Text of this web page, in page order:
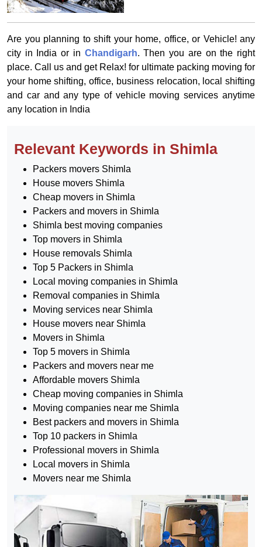
Are you planning to shift your home, office, or Vehicle! any
city in India or in Chandigarh. Then you are on the right
place. Call us and get Relax! for ultimate packing moving for
your home shifting, office, business relocation, local shifting
and car and any type of vehicle moving services anytime
any location in India
Relevant Keywords in Shimla
Packers movers Shimla
House movers Shimla
Cheap movers in Shimla
Packers and movers in Shimla
Shimla best moving companies
Top movers in Shimla
House removals Shimla
Top 5 Packers in Shimla
Local moving companies in Shimla
Removal companies in Shimla
Moving services near Shimla
House movers near Shimla
Movers in Shimla
Top 5 movers in Shimla
Packers and movers near me
Affordable movers Shimla
Cheap moving companies in Shimla
Moving companies near me Shimla
Best packers and movers in Shimla
Top 10 packers in Shimla
Professional movers in Shimla
Local movers in Shimla
Movers near me Shimla